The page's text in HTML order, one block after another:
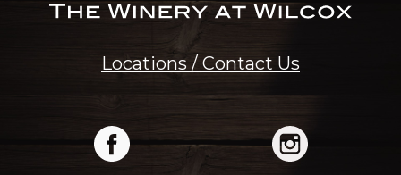
Locations / Contact Us